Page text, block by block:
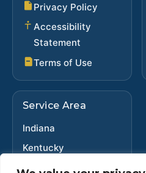
Privacy Policy
Accessibility
Statement
Terms of Use
Service Area
Indiana
Kentucky
Ohio